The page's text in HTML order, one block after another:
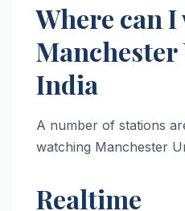
Where can
India
A number of stations
watching Manchester
Realtime